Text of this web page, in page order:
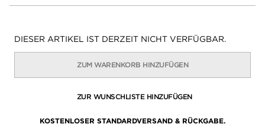
Verfügbarkeit:
DIESER ARTIKEL IST DERZEIT NICHT VERFÜGBAR.
ZUM WARENKORB HINZUFÜGEN
ZUR WUNSCHLISTE HINZUFÜGEN
KOSTENLOSER STANDARDVERSAND & RÜCKGABE.